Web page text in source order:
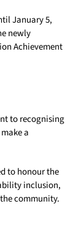
January 5,
newly
Achievement
to recognising
a
to honour the
inclusion,
community.